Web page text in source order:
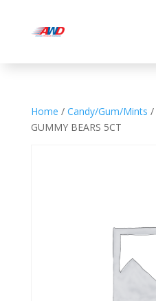
Home / Candy/Gum/Mints /
GUMMY BEARS 5CT